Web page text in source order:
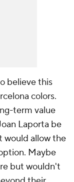
believe this
colors.
term value
Laporta be
would allow the
Maybe
but wouldn't